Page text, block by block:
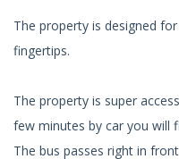
The property is designed
fingertips.
The property is super
few minutes by car you will
The bus passes right in